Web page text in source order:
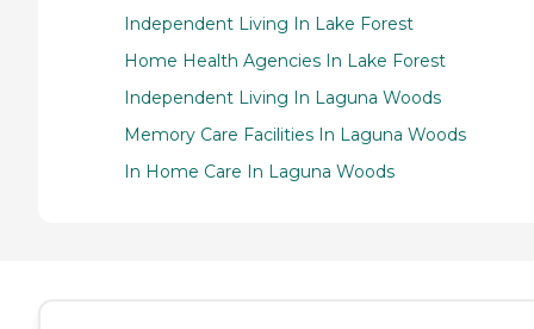
Independent Living In Lake Forest
Home Health Agencies In Lake Forest
Independent Living In Laguna Woods
Memory Care Facilities In Laguna Woods
In Home Care In Laguna Woods